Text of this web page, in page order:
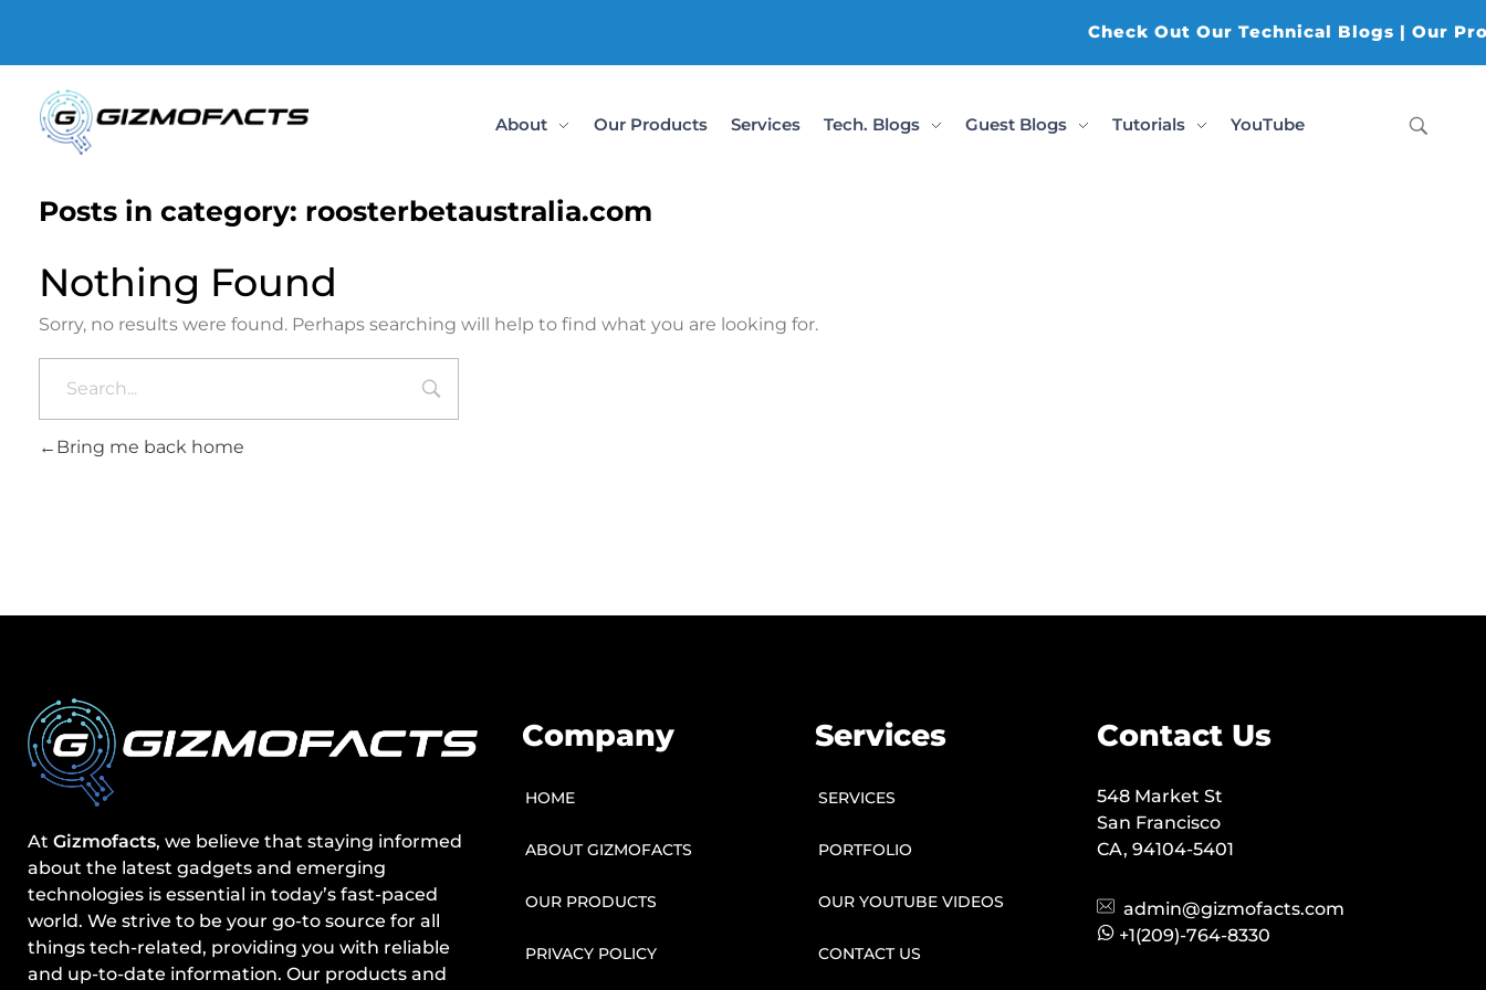
Check Out Our Technical Blogs | Our
About Our Products Services Tech. Blogs Guest Blogs Tutorials YouTube
Posts in category: roosterbetaustralia.com
Nothing Found
Sorry, no results were found. Perhaps searching will help to find what you are looking for.
Bring me back home
At Gizmofacts, we believe that staying informed
about the latest gadgets and emerging
technologies is essential in today’s fast-paced
world. We strive to be your go-to source for all
things tech-related, providing you with reliable
and up-to-date information. Our products and
Company
HOME
ABOUT GIZMOFACTS
OUR PRODUCTS
PRIVACY POLICY
Services
SERVICES
PORTFOLIO
OUR YOUTUBE VIDEOS
CONTACT US
Contact Us
548 Market St
San Francisco
CA, 94104-5401
admin@gizmofacts.com
+1(209)-764-8330